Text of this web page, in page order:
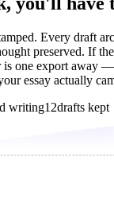
Every draft
preserved. If
is one export away
essay actually
writing12drafts kept